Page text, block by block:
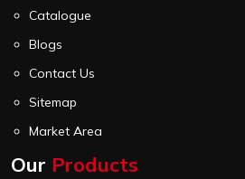
Catalogue
Blogs
Contact Us
Sitemap
Market Area
Our Products